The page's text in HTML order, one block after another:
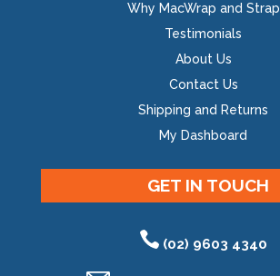
Why MacWrap and Strap
Testimonials
About Us
Contact Us
Shipping and Returns
My Dashboard
GET IN TOUCH
(02) 9603 4340